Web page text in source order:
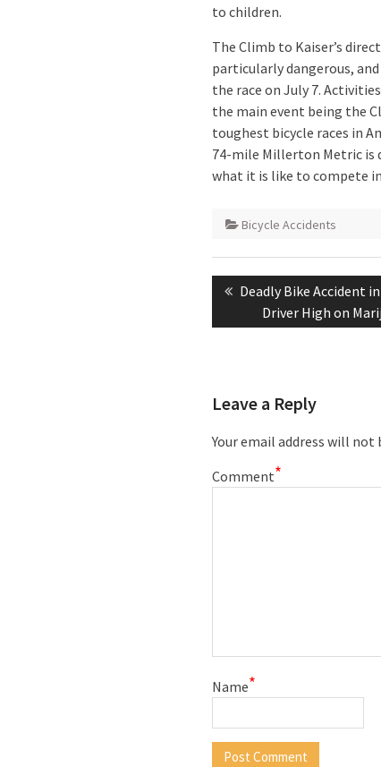
to children.
The Climb to Kaiser’s
particularly dangerous,
the race on July 7.
the main event being the
toughest bicycle races in
74-mile Millerton Metric is
what it is like to compete
Bicycle Accidents
Post
navigation
Previous
post:
Deadly Bike Accident
Driver High on
Leave a Reply
Your email address will not
Comment*
Name*